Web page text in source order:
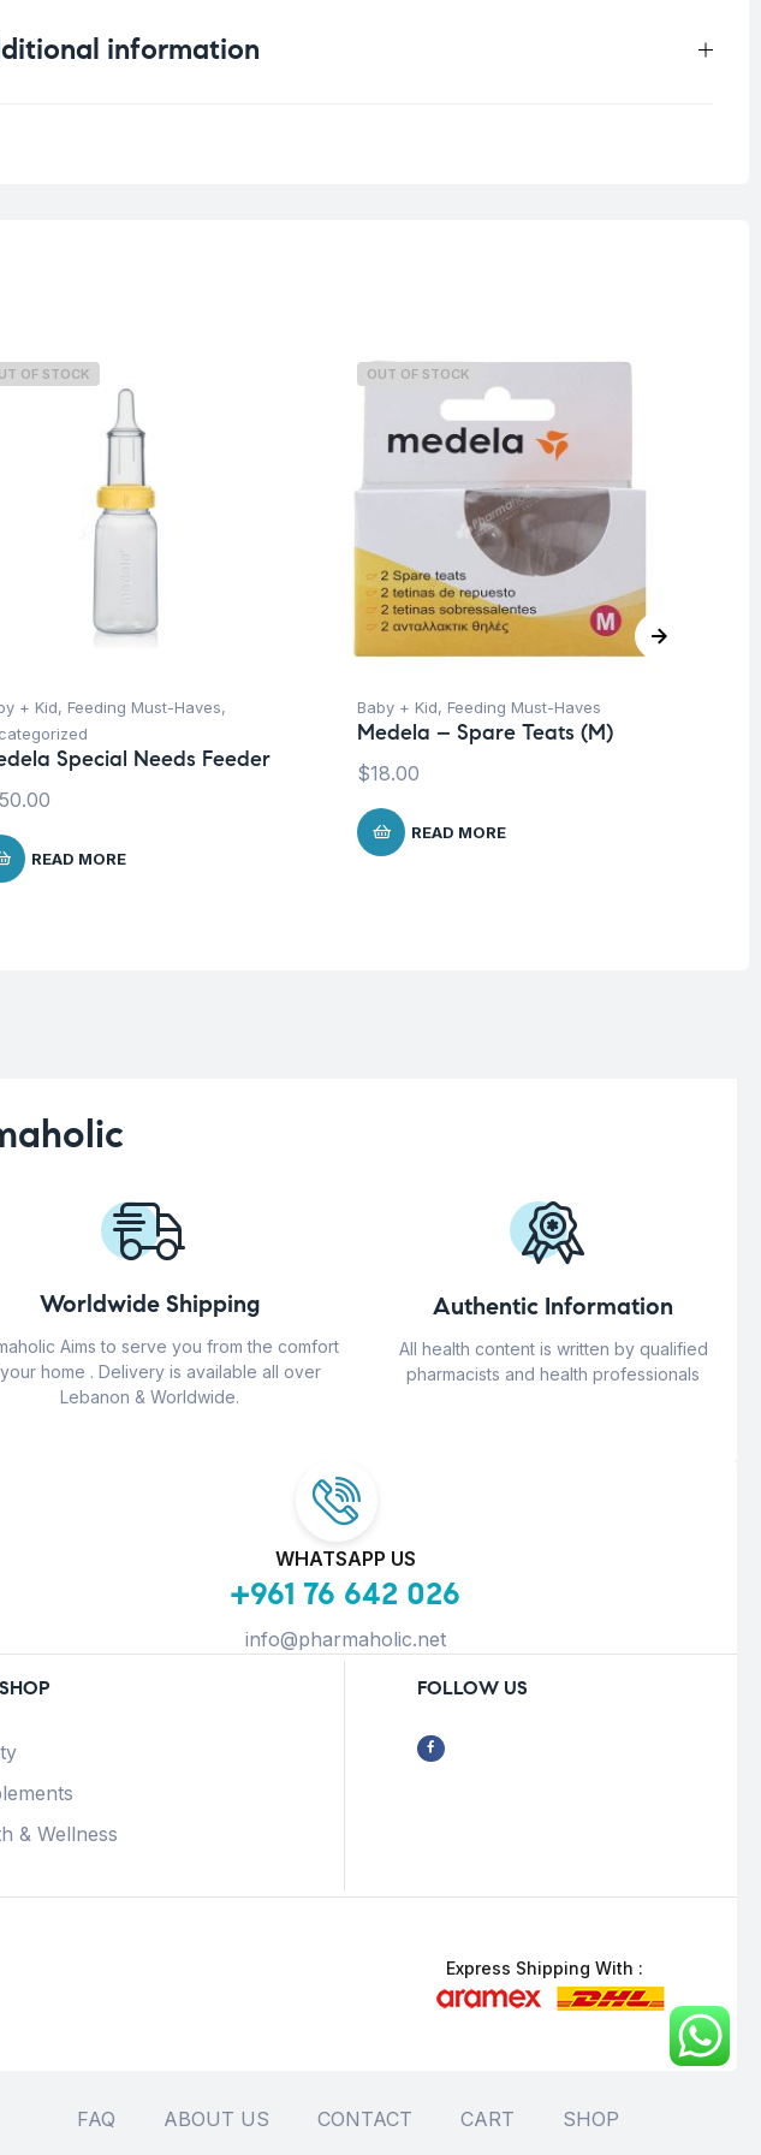
information
OF STOCK
+ Kid, Feeding Must-Haves,
Special Needs Feeder
READ MORE
OUT OF STOCK
Baby + Kid, Feeding Must-Haves
Medela – Spare Teats (M)
$18.00
READ MORE
Worldwide Shipping
Aims to serve you from the comfort
home . Delivery is available all over
Lebanon & Worldwide.
Authentic Information
All health content is written by qualified
pharmacists and health professionals
WHATSAPP US
+961 76 642 026
info@pharmaholic.net
& Wellness
FOLLOW US
Express Shipping With :
FAQ ABOUT US CONTACT CART SHOP